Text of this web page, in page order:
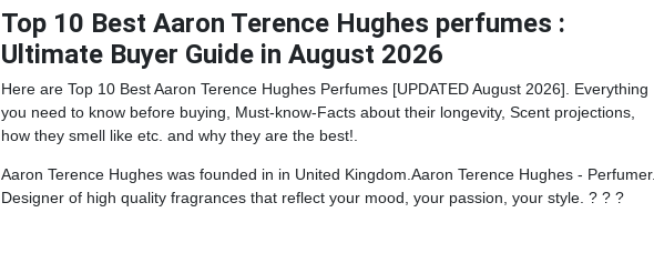
Top 10 Best Aaron Terence Hughes perfumes :
Ultimate Buyer Guide in August 2026
Here are Top 10 Best Aaron Terence Hughes Perfumes [UPDATED August 2026]. Everything
you need to know before buying, Must-know-Facts about their longevity, Scent projections,
how they smell like etc. and why they are the best!.
Aaron Terence Hughes was founded in in United Kingdom.Aaron Terence Hughes - Perfumer.
Designer of high quality fragrances that reflect your mood, your passion, your style. ? ? ?